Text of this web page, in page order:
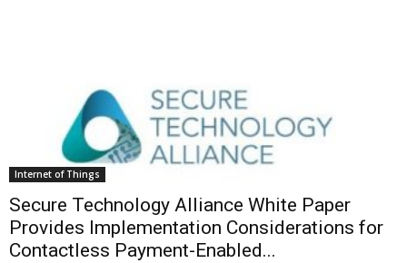
Internet of Things
Secure Technology Alliance White Paper
Provides Implementation Considerations for
Contactless Payment-Enabled...